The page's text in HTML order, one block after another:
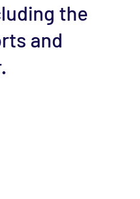
the
and